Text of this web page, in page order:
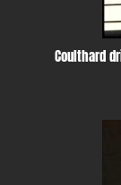
Coulthard